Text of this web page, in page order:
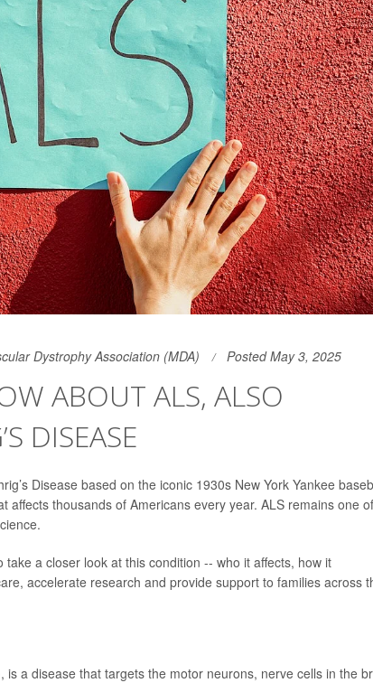
Dystrophy Association (MDA) Posted May 3, 2025
ABOUT ALS, ALSO
DISEASE
Disease based on the iconic 1930s New York Yankee
thousands of Americans every year. ALS remains one of
a closer look at this condition -- who it affects, how it
accelerate research and provide support to families across
is a disease that targets the motor neurons, nerve cells in the